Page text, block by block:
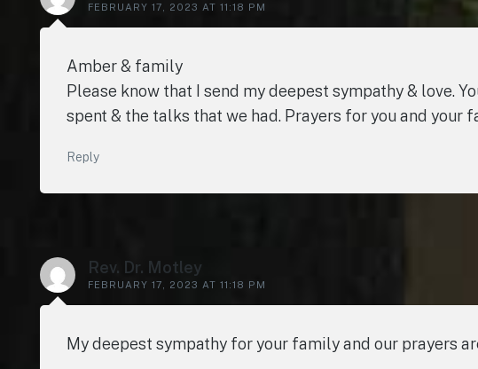
FEBRUARY 17, 2023 AT 11:18 PM
Amber & family
Please know that I send my deepest sympathy & love.
spent & the talks that we had. Prayers for you and your
Reply
Rev. Dr. Motley
FEBRUARY 17, 2023 AT 11:18 PM
My deepest sympathy for your family and our prayers